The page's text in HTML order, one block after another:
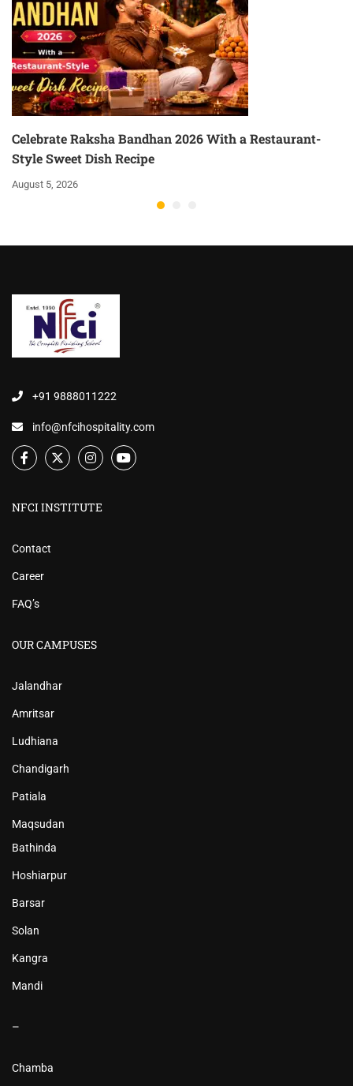
Celebrate Raksha Bandhan 2026 With a Restaurant-
Style Sweet Dish Recipe
August 5, 2026
+91 9888011222
info@nfcihospitality.com
NFCI INSTITUTE
Contact
Career
FAQ’s
OUR CAMPUSES
Jalandhar
Amritsar
Ludhiana
Chandigarh
Patiala
Maqsudan
Bathinda
Hoshiarpur
Barsar
Solan
Kangra
Mandi
–
Chamba